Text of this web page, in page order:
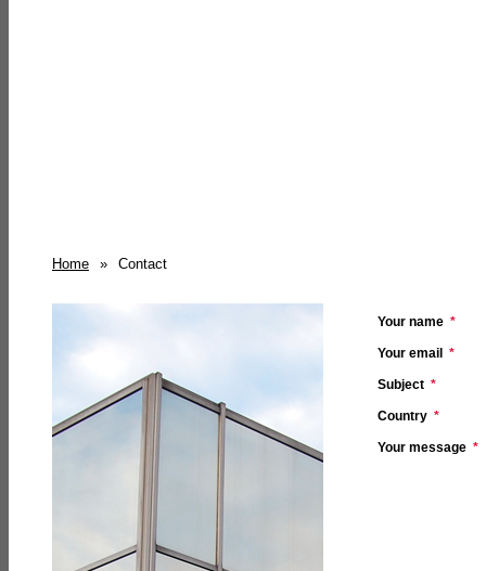
Home » Contact
Your name *
Your email *
Subject *
Country *
Your message *